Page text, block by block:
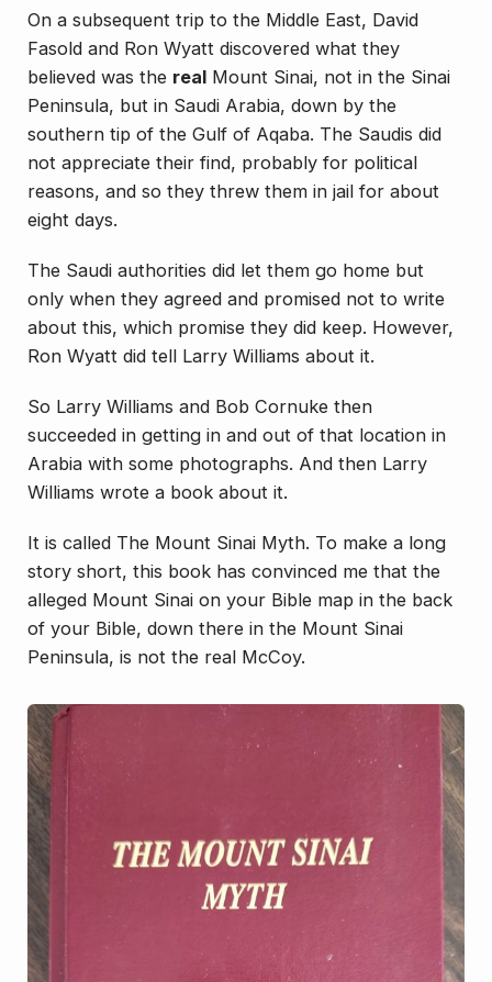
On a subsequent trip to the Middle East, David
Fasold and Ron Wyatt discovered what they
believed was the real Mount Sinai, not in the Sinai
Peninsula, but in Saudi Arabia, down by the
southern tip of the Gulf of Aqaba. The Saudis did
not appreciate their find, probably for political
reasons, and so they threw them in jail for about
eight days.
The Saudi authorities did let them go home but
only when they agreed and promised not to write
about this, which promise they did keep. However,
Ron Wyatt did tell Larry Williams about it.
So Larry Williams and Bob Cornuke then
succeeded in getting in and out of that location in
Arabia with some photographs. And then Larry
Williams wrote a book about it.
It is called The Mount Sinai Myth. To make a long
story short, this book has convinced me that the
alleged Mount Sinai on your Bible map in the back
of your Bible, down there in the Mount Sinai
Peninsula, is not the real McCoy.